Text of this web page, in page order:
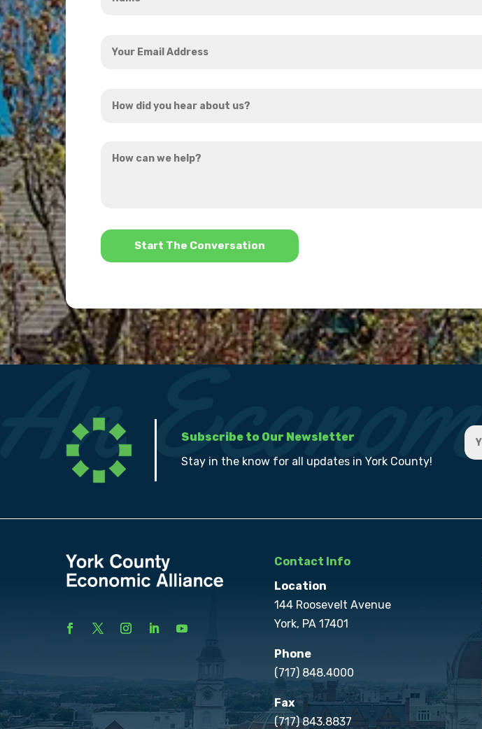
Email
did
hear
can
*
Subscribe to Our Newsletter
Stay in the know for all updates in York County!
Contact Info
Location
144 Roosevelt Avenue
York, PA 17401
Phone
(717) 848.4000
Fax
(717) 843.8837